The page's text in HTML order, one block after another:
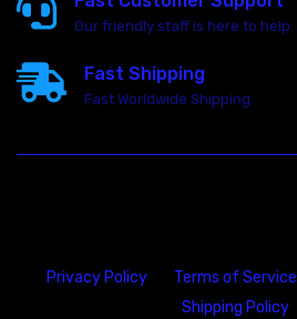
Our friendly staff is here to help
Fast Shipping
Fast Worldwide Shipping
Privacy Policy Terms of Service
Shipping Policy